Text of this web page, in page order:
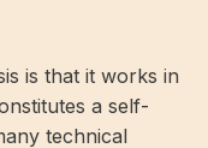
is that it works in
a self-
technical